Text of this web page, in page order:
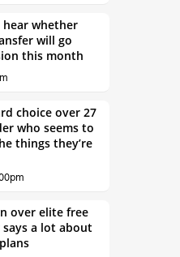
hear whether
will go
this month
choice over 27
who seems to
things they’re
over elite free
a lot about